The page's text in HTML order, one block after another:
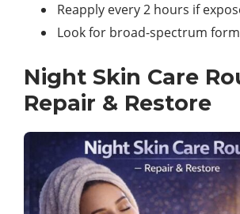
Reapply every 2 hours if
Look for broad-spectrum
Night Skin Care
Repair & Restore